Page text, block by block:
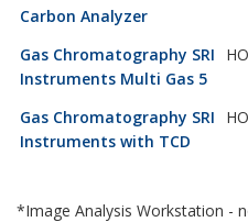
Carbon Analyzer
Gas Chromatography SRI
Instruments Multi Gas 5
Gas Chromatography SRI
Instruments with TCD
*Image Analysis Workstation -